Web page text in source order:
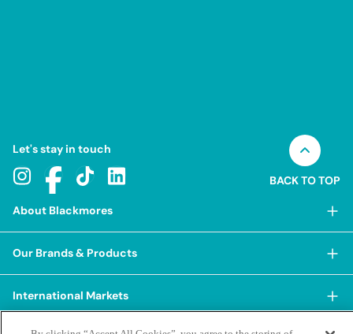
Let's stay in touch
BACK TO TOP
About Blackmores
About Blackmores
Our Approach
Our Brands & Products
Shop Our Products
Shop Best Sellers
International Markets